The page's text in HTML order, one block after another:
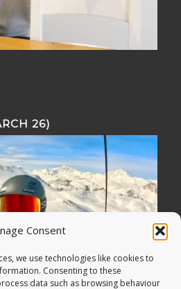
Consent
we use technologies like cookies to
Consenting to these
data such as browsing behaviour
26)